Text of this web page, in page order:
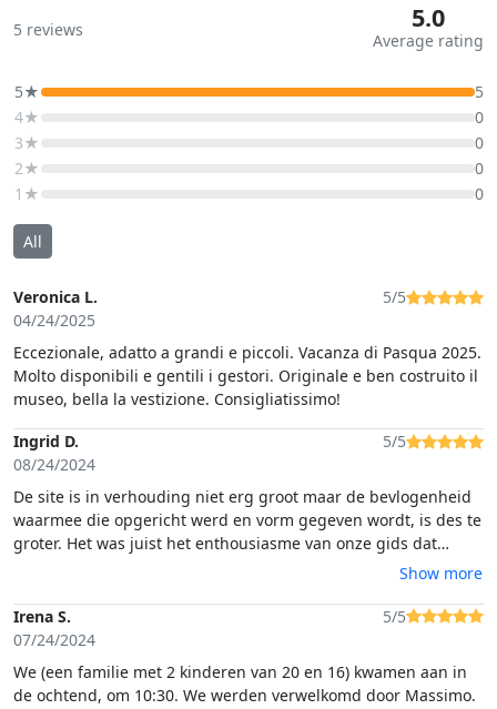
5 reviews 5.0
Average rating
5★
5
4★
0
3★
0
2★
0
1★
0
All
Veronica L.
04/24/2025
5/5
Eccezionale, adatto a grandi e piccoli. Vacanza di Pasqua 2025.
Molto disponibili e gentili i gestori. Originale e ben costruito il
museo, bella la vestizione. Consigliatissimo!
Ingrid D.
08/24/2024
5/5
De site is in verhouding niet erg groot maar de bevlogenheid
waarmee die opgericht werd en vorm gegeven wordt, is des te
groter. Het was juist het enthousiasme van onze gids dat
aanstekelijk werkte. Hij vertelde zoveel en zo boeiend dat het
tentoongesteld wordt, in onze verbeelding tot leven kwam. We
kregen respect voor de Romeinse soldaten en hun zware taken
groepen schoolkinderen. Ook op de bo
Show more
Irena S.
07/24/2024
5/5
We (een familie met 2 kinderen van 20 en 16) kwamen aan in
de ochtend, om 10:30. We werden verwelkomd door Massimo.